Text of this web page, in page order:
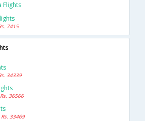
Flights
7415
34339
Rs. 36566
Rs. 33469